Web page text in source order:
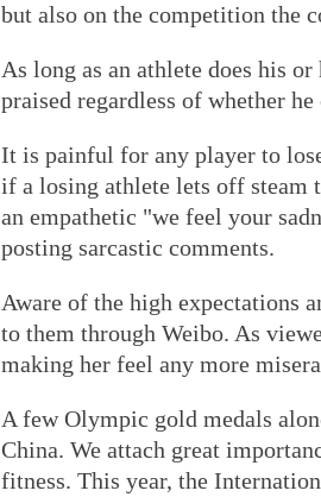
but also on the competition the
As long as an athlete does his
praised regardless of whether
It is painful for any player to
if a losing athlete lets off steam
an empathetic "we feel your
posting sarcastic comments.
Aware of the high expectations
to them through Weibo. As
making her feel any more
A few Olympic gold medals
China. We attach great
fitness. This year, the